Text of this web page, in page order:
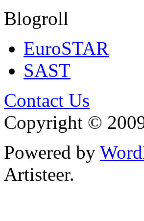
Blogroll
EuroSTAR
SAST
Contact Us
Copyright ©
Powered by
Artisteer.